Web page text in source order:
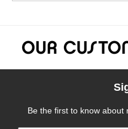
Be the first to know about